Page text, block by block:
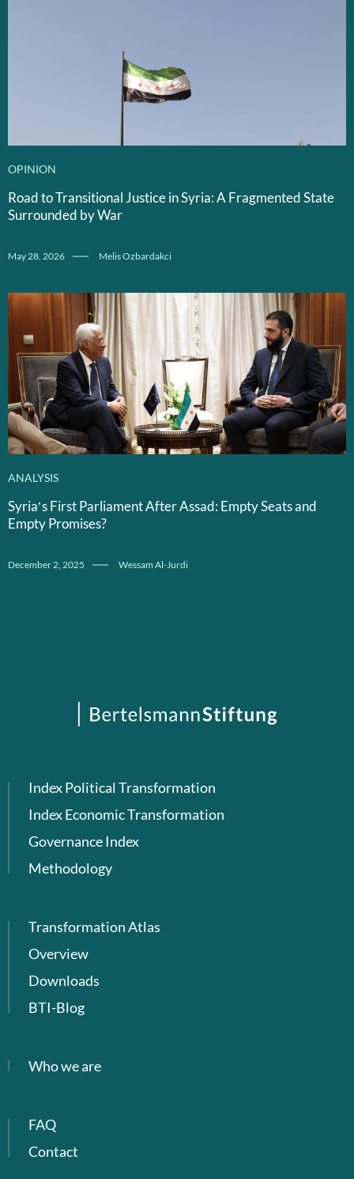
OPINION
Road to Transitional Justice in Syria: A Fragmented State
Surrounded by War
May 28, 2026 Melis Ozbardakci
ANALYSIS
Syria’s First Parliament After Assad: Empty Seats and
Empty Promises?
December 2, 2025 Wessam Al-Jurdi
Index Political Transformation
Index Economic Transformation
Governance Index
Methodology
Transformation Atlas
Overview
Downloads
BTI-Blog
Who we are
FAQ
Contact